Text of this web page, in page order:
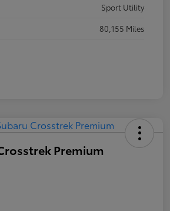
Sport Utility
80,155 Miles
Premium